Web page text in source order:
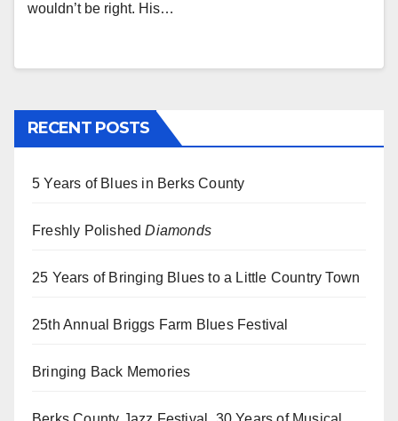
wouldn’t be right. His…
RECENT POSTS
5 Years of Blues in Berks County
Freshly PolishedDiamonds
25 Years of Bringing Blues to a Little Country Town
25th Annual Briggs Farm Blues Festival
Bringing Back Memories